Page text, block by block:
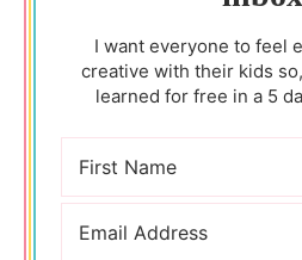
I want everyone to feel
creative with their kids
learned for free in a 5